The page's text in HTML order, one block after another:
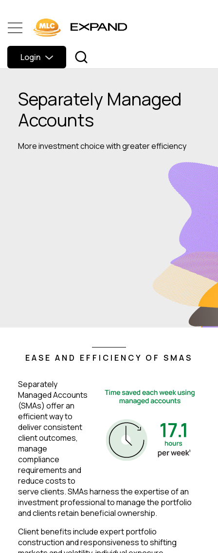
Login
Separately Managed
Accounts
More investment choice with greater efficiency
EASE AND EFFICIENCY OF SMAS
Separately
Managed Accounts
(SMAs) offer an
efficient way to
deliver consistent
client outcomes,
manage
compliance
requirements and
reduce costs to
serve clients. SMAs harness the expertise of an
investment professional to manage the portfolio
and clients retain beneficial ownership.
Client benefits include expert portfolio
construction and responsiveness to shifting